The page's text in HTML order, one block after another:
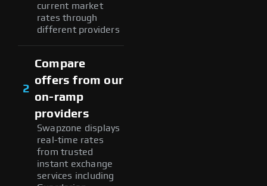
current market
rates through
different providers
2
Compare
offers from our
on-ramp
providers
Swapzone displays
real-time rates
from trusted
instant exchange
services including